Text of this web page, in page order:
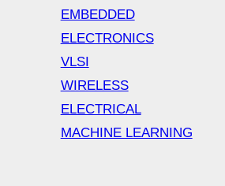
EMBEDDED
ELECTRONICS
VLSI
WIRELESS
ELECTRICAL
MACHINE LEARNING